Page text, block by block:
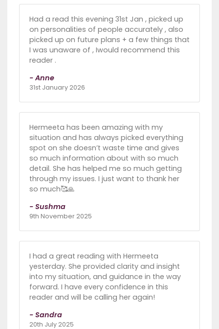
Had a read this evening 31st Jan , picked up
on personalities of people accurately , also
picked up on future plans + a few things that
I was unaware of , Iwould recommend this
reader .
- Anne
31st January 2026
Hermeeta has been amazing with my
situation and has always picked everything
spot on she doesn’t waste time and gives
so much information about with so much
detail. She has helped me so much getting
through my issues. I just want to thank her
so much🥰🙏
- Sushma
9th November 2025
I had a great reading with Hermeeta
yesterday. She provided clarity and insight
into my situation, and guidance in the way
forward. I have every confidence in this
reader and will be calling her again!
- Sandra
20th July 2025